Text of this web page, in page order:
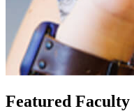
Featured Faculty